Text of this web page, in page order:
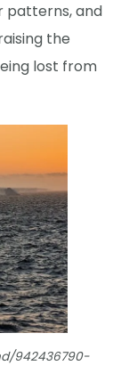
patterns, and
the
lost from
942436790-